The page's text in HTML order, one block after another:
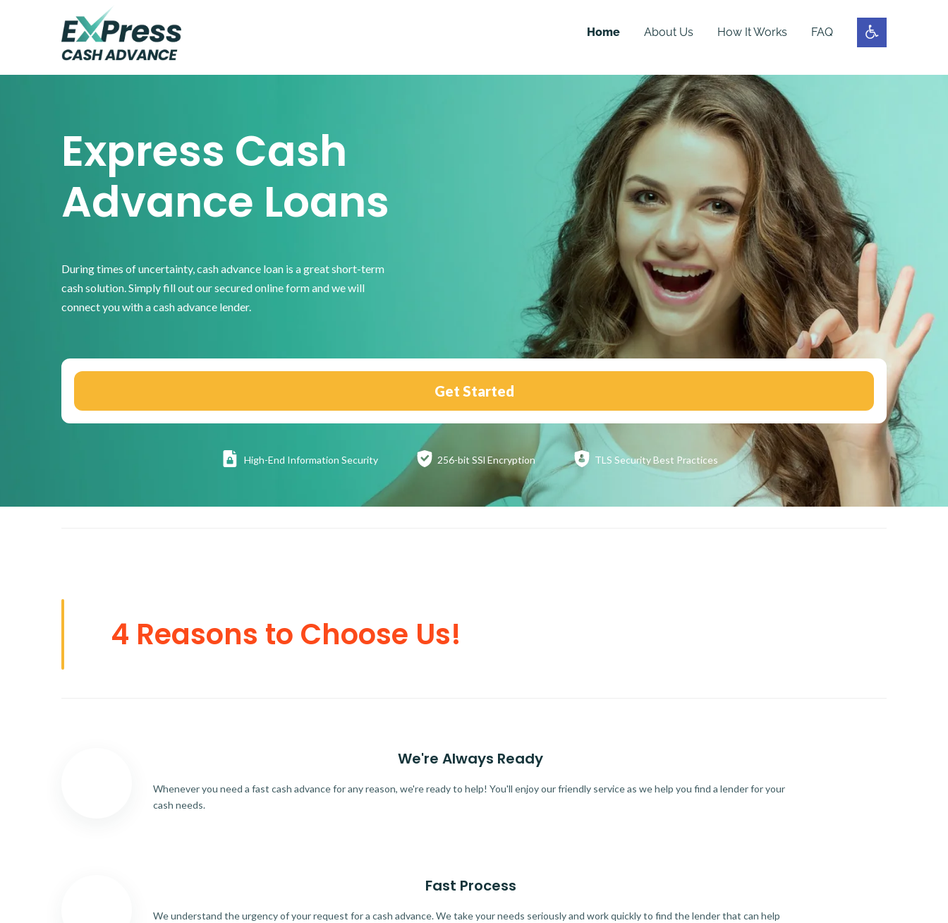
Home About Us How It Works FAQ
Express Cash
Advance Loans
During times of uncertainty, cash advance loan is a great short-term
cash solution. Simply fill out our secured online form and we will
connect you with a cash advance lender.
Get Started
High-End Information Security 256-bit SSl Encryption TLS SecurityBest Practices
4 Reasons to Choose Us!
We're Always Ready
Whenever you need a fast cash advance for any reason, we're ready to help! You'll enjoy our friendly service as we help you find a lender for your
cash needs.
Fast Process
We understand the urgency of your request for a cash advance. We take your needs seriously and work quickly to find the lender that can help